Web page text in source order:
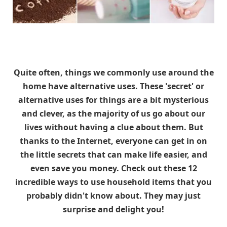
Quite often, things we commonly use around the
home have alternative uses. These 'secret' or
alternative uses for things are a bit mysterious
and clever, as the majority of us go about our
lives without having a clue about them. But
thanks to the Internet, everyone can get in on
the little secrets that can make life easier, and
even save you money. Check out these 12
incredible ways to use household items that you
probably didn't know about. They may just
surprise and delight you!